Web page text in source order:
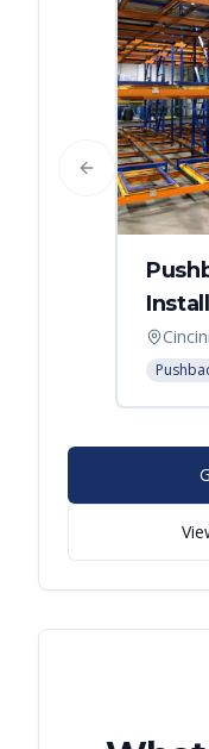
Previous slide